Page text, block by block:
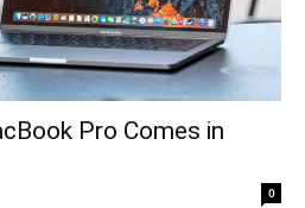
Pro Comes in
0